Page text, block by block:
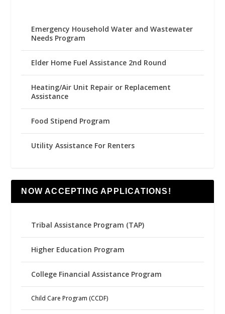
Emergency Household Water and Wastewater
Needs Program
Elder Home Fuel Assistance 2nd Round
Heating/Air Unit Repair or Replacement
Assistance
Food Stipend Program
Utility Assistance For Renters
NOW ACCEPTING APPLICATIONS!
Tribal Assistance Program (TAP)
Higher Education Program
College Financial Assistance Program
Child Care Program (CCDF)